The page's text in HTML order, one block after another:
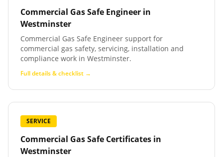
Commercial Gas Safe Engineer in
Westminster
Commercial Gas Safe Engineer support for
commercial gas safety, servicing, installation and
compliance work in Westminster.
Full details & checklist →
SERVICE
Commercial Gas Safe Certificates in
Westminster